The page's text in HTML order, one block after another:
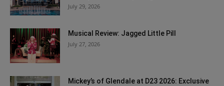
July 29, 2026
Musical Review: Jagged Little Pill
July 27, 2026
Mickey’s of Glendale at D23 2026: Exclusive